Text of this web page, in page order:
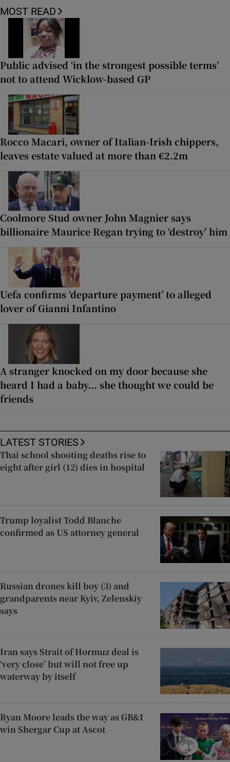
MOST READ
Public advised ‘in the strongest possible terms’
not to attend Wicklow-based GP
Rocco Macari, owner of Italian-Irish chippers,
leaves estate valued at more than €2.2m
Coolmore Stud owner John Magnier says
billionaire Maurice Regan trying to ‘destroy’ him
Uefa confirms ‘departure payment’ to alleged
lover of Gianni Infantino
A stranger knocked on my door because she
heard I had a baby... she thought we could be
friends
LATEST STORIES
Thai school shooting deaths rise to
eight after girl (12) dies in hospital
Trump loyalist Todd Blanche
confirmed as US attorney general
Russian drones kill boy (3) and
grandparents near Kyiv, Zelenskiy
says
Iran says Strait of Hormuz deal is
‘very close’ but will not free up
waterway by itself
Ryan Moore leads the way as GB&I
win Shergar Cup at Ascot